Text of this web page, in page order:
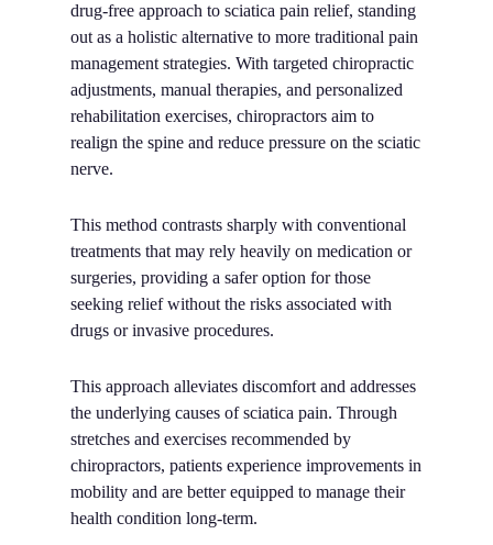
drug-free approach to sciatica pain relief, standing
out as a holistic alternative to more traditional pain
management strategies. With targeted chiropractic
adjustments, manual therapies, and personalized
rehabilitation exercises, chiropractors aim to
realign the spine and reduce pressure on the sciatic
nerve.
This method contrasts sharply with conventional
treatments that may rely heavily on medication or
surgeries, providing a safer option for those
seeking relief without the risks associated with
drugs or invasive procedures.
This approach alleviates discomfort and addresses
the underlying causes of sciatica pain. Through
stretches and exercises recommended by
chiropractors, patients experience improvements in
mobility and are better equipped to manage their
health condition long-term.